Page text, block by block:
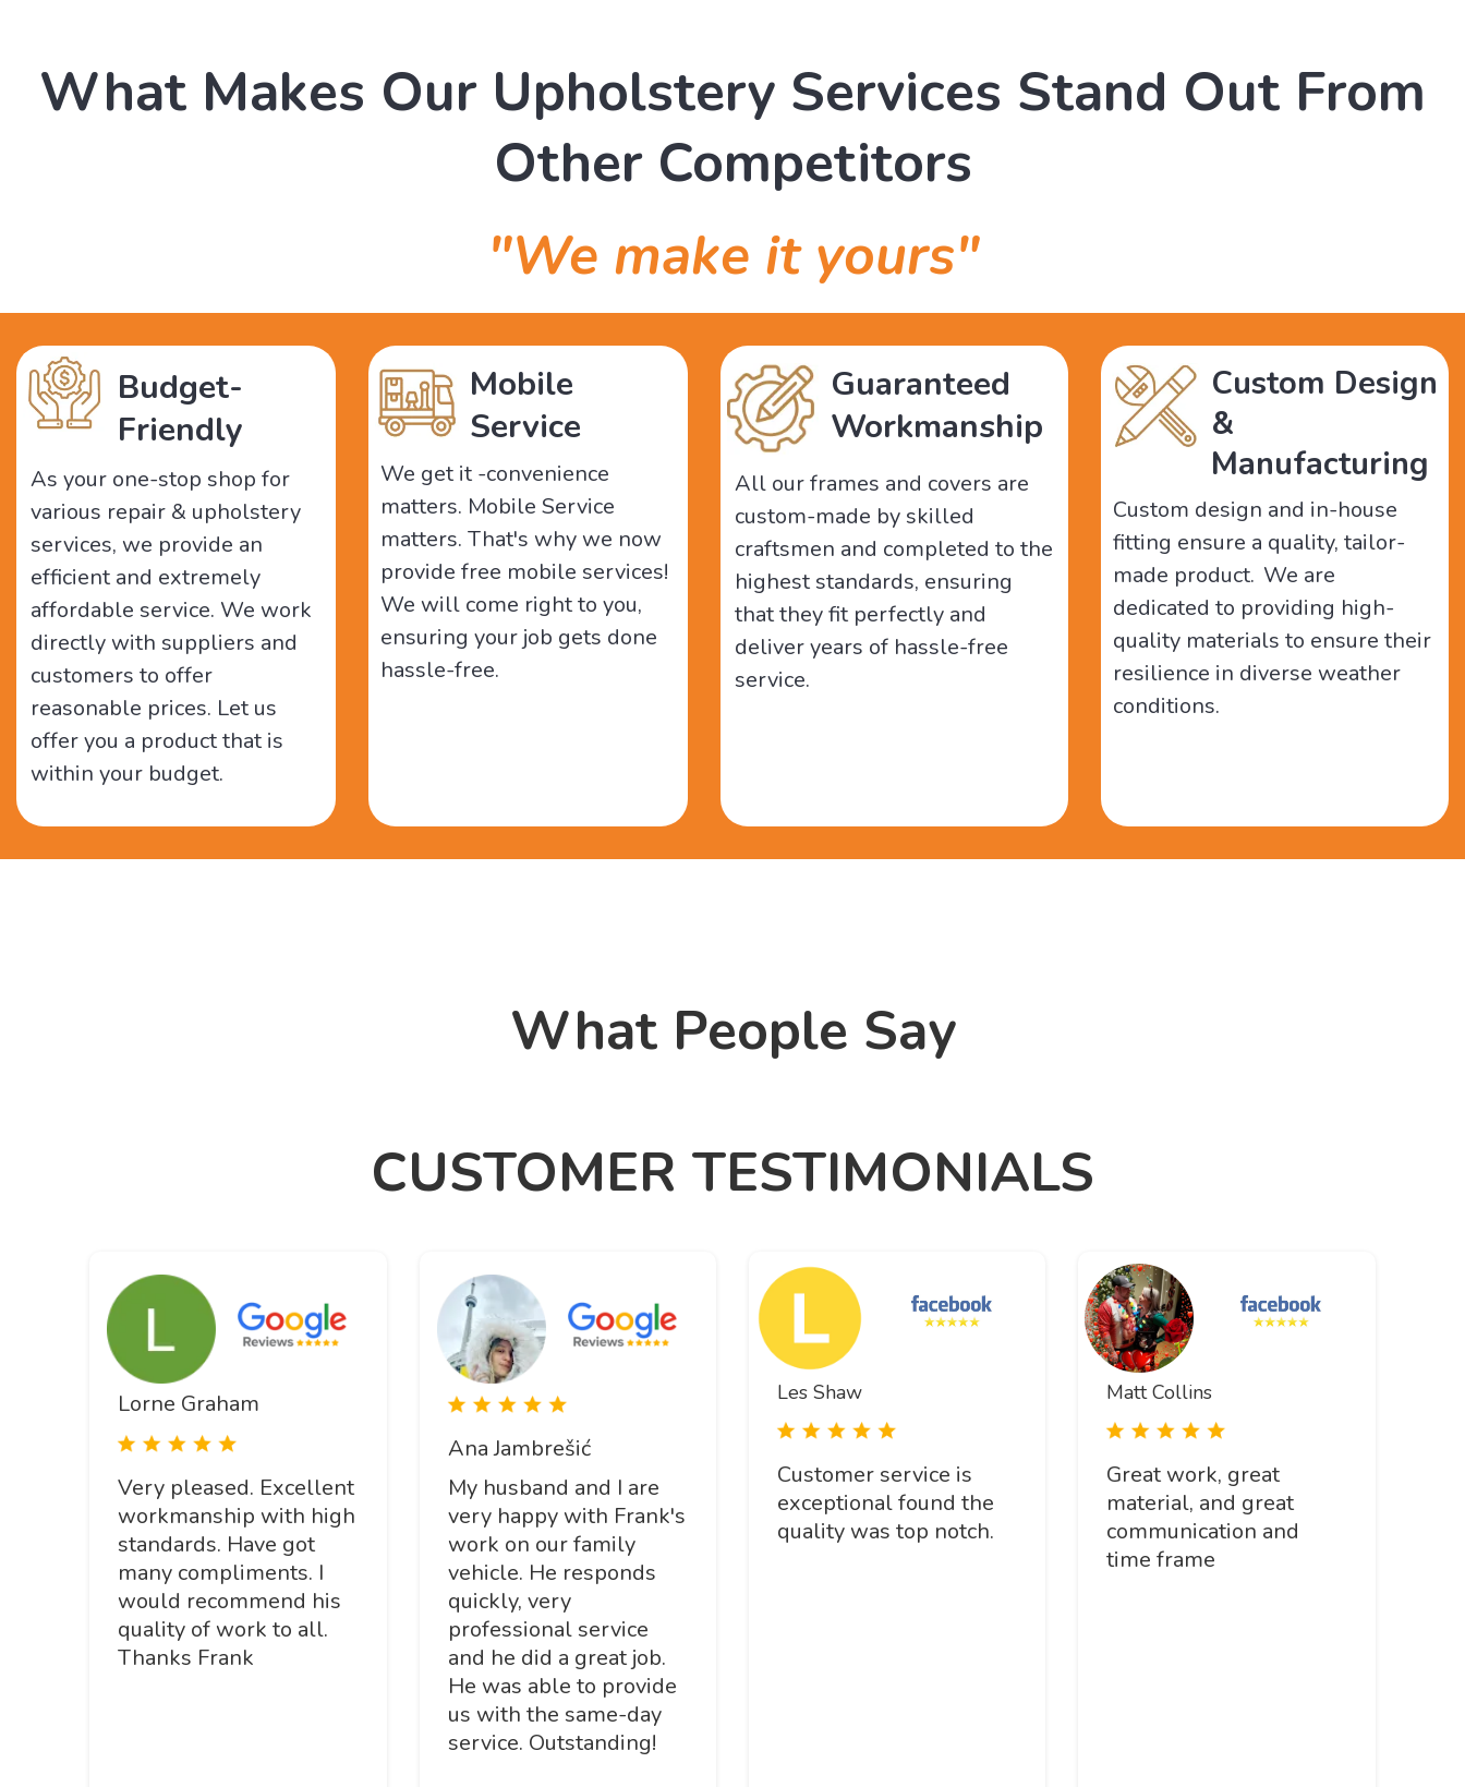
What Makes Our Upholstery Services Stand Out From
Other Competitors
"We make it yours"
Budget-
Friendly
As your one-stop shop for
various repair & upholstery
services, we provide an
efficient and extremely
affordable service. We work
directly with suppliers and
customers to offer
reasonable prices. Let us
offer you a product that is
within your budget.
Mobile
Service
We get it -convenience
matters. Mobile Service
matters. That's why we now
provide free mobile services!
We will come right to you,
ensuring your job gets done
hassle-free.
Guaranteed
Workmanship
All our frames and covers are
custom-made by skilled
craftsmen and completed to the
highest standards, ensuring
that they fit perfectly and
deliver years of hassle-free
service.
Custom Design
&
Manufacturing
Custom design and in-house
fitting ensure a quality, tailor-
made product. We are
dedicated to providing high-
quality materials to ensure their
resilience in diverse weather
conditions.
What People Say
CUSTOMER TESTIMONIALS
Lorne Graham
Very pleased. Excellent
workmanship with high
standards. Have got
many compliments. I
would recommend his
quality of work to all.
Thanks Frank
Ana Jambrešić
My husband and I are
very happy with Frank's
work on our family
vehicle. He responds
quickly, very
professional service
and he did a great job.
He was able to provide
us with the same-day
service. Outstanding!
Les Shaw
Customer service is
exceptional found the
quality was top notch.
Matt Collins
Great work, great
material, and great
communication and
time frame